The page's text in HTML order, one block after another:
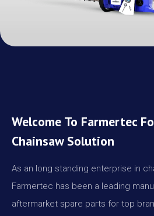
Welcome To Farmertec
Chainsaw Solution
As an long standing enterprise in
Farmertec has been a leading
aftermarket spare parts for top